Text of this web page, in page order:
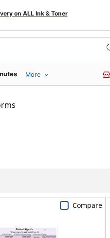
on ALL Ink & Toner
More
Compare